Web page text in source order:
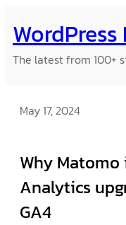
to
content
The latest from 100+
May 17, 2024
Why Matomo
Analytics
GA4